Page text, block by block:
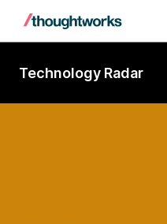
Technology Radar